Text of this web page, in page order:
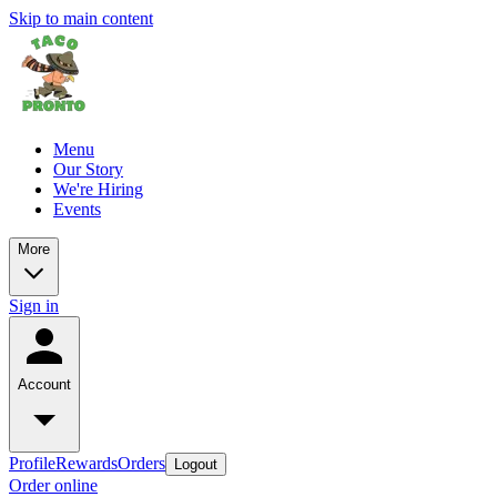
Skip to main content
Menu
Our Story
We're Hiring
Events
More
Sign in
Account
ProfileRewardsOrders Logout
Order online